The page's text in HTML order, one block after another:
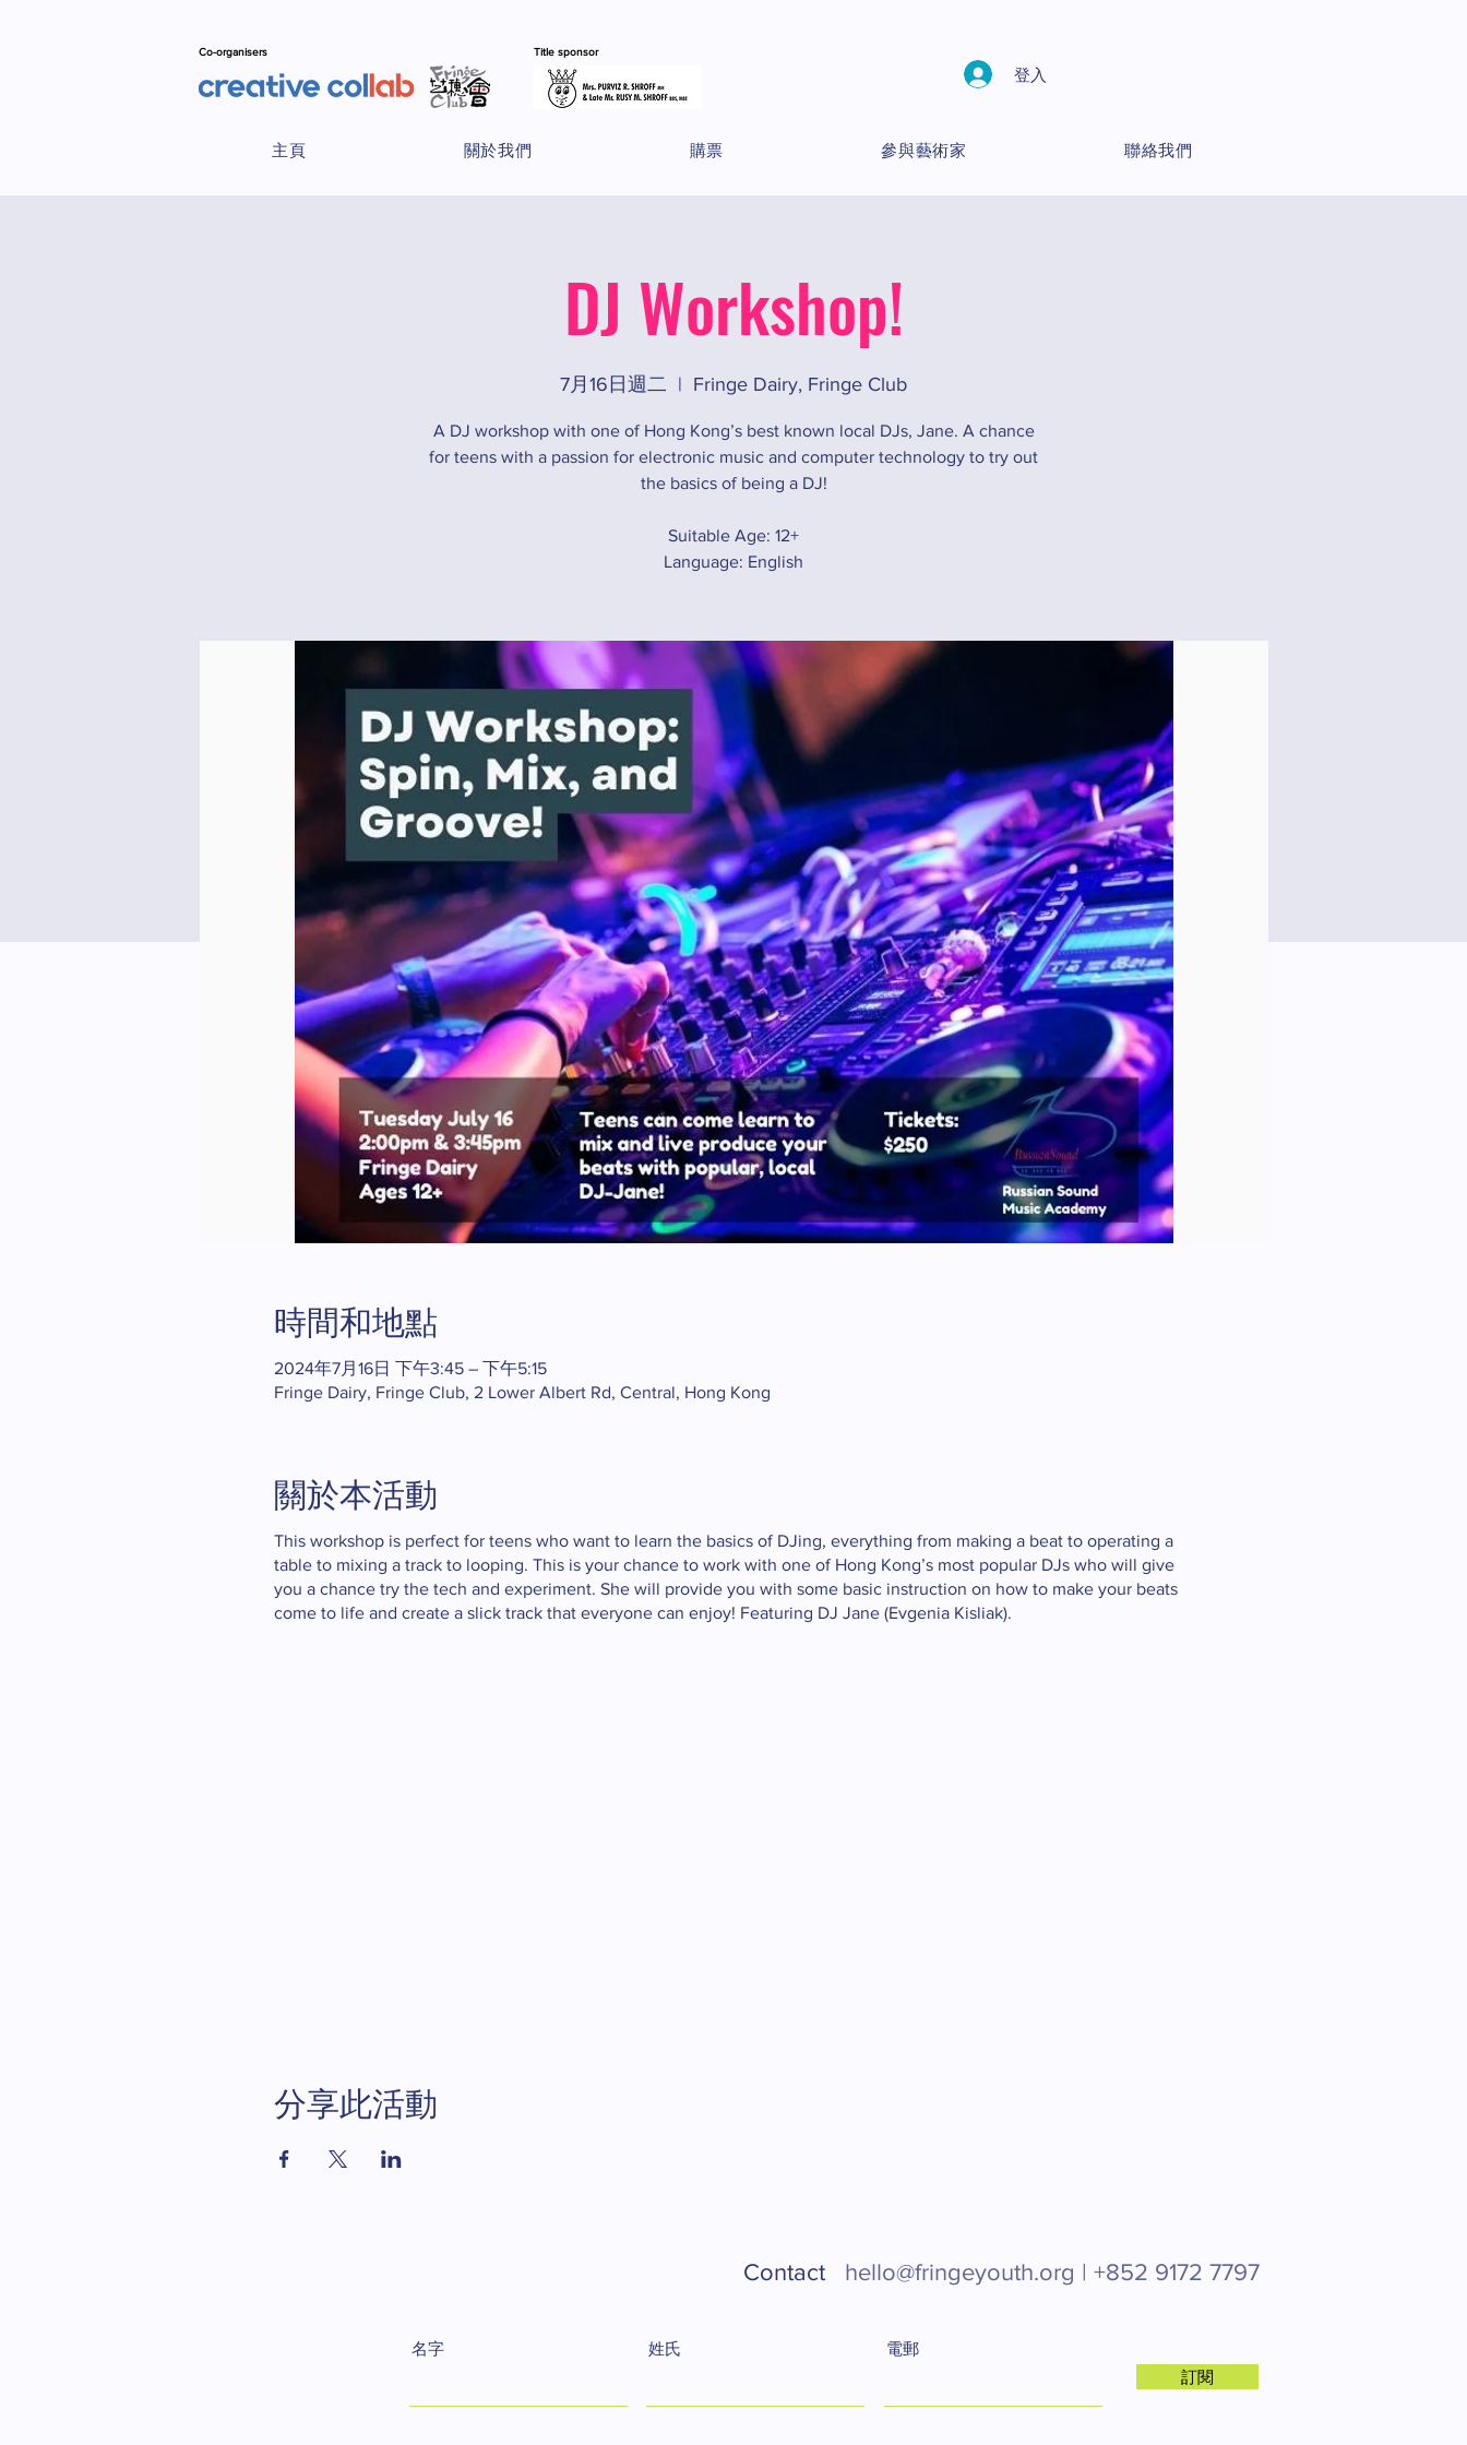
Co-organisers Title sponsor
登入
主頁 關於我們 購票 參與藝術家 聯絡我們
DJ Workshop!
7月16日週二
  |
Fringe Dairy, Fringe Club
A DJ workshop with one of Hong Kong’s best known local DJs, Jane. A chance
for teens with a passion for electronic music and computer technology to try out
the basics of being a DJ!
Suitable Age: 12+
Language: English
時間和地點
2024年7月16日 下午3:45 – 下午5:15
Fringe Dairy, Fringe Club, 2 Lower Albert Rd, Central, Hong Kong
關於本活動
This workshop is perfect for teens who want to learn the basics of DJing, everything from making a beat to operating a
table to mixing a track to looping. This is your chance to work with one of Hong Kong’s most popular DJs who will give
you a chance try the tech and experiment. She will provide you with some basic instruction on how to make your beats
come to life and create a slick track that everyone can enjoy! Featuring DJ Jane (Evgenia Kisliak).
分享此活動
Contact hello@fringeyouth.org | +852 9172 7797
名字 姓氏
電郵
訂閱